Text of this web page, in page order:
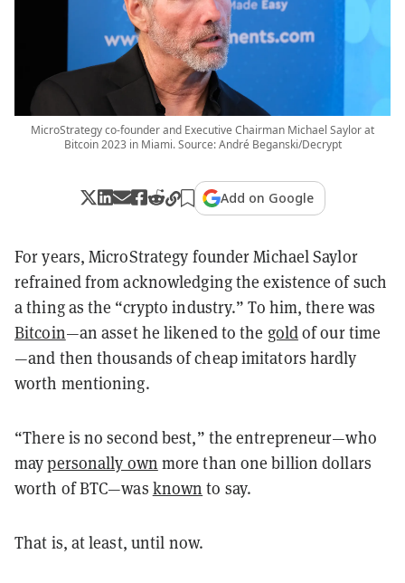
MicroStrategy co-founder and Executive Chairman Michael Saylor at
Bitcoin 2023 in Miami. Source: André Beganski/Decrypt
Add on Google
For years, MicroStrategy founder Michael Saylor
refrained from acknowledging the existence of such
a thing as the “crypto industry.” To him, there was
Bitcoin—an asset he likened to the goldof our time
—and then thousands of cheap imitators hardly
worth mentioning.
“There is no second best,” the entrepreneur—who
maypersonally own more than one billion dollars
worth of BTC—was known to say.
That is, at least, until now.